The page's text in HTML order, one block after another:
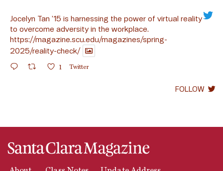
Jocelyn Tan ’15 is harnessing the power of virtual reality
to overcome adversity in the workplace.
https://magazine.scu.edu/magazines/spring-
2025/reality-check/
1 Twitter
FOLLOW